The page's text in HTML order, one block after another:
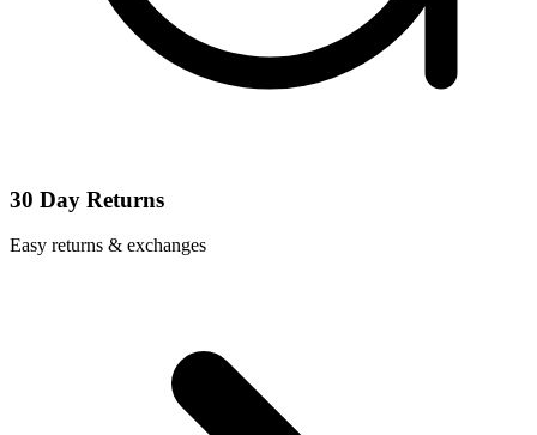
30 Day Returns
Easy returns & exchanges